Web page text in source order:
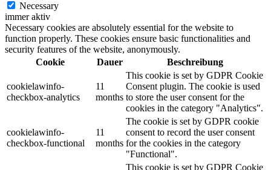
Necessary
immer aktiv
Necessary cookies are absolutely essential for the website to
function properly. These cookies ensure basic functionalities and
security features of the website, anonymously.
Cookie
Dauer Beschreibung
cookielawinfo-
checkbox-analytics
11
months
This cookie is set by GDPR Cookie
Consent plugin. The cookie is used
to store the user consent for the
cookies in the category "Analytics".
cookielawinfo-
checkbox-functional
11
months
The cookie is set by GDPR cookie
consent to record the user consent
for the cookies in the category
"Functional".
This cookie is set by GDPR Cookie